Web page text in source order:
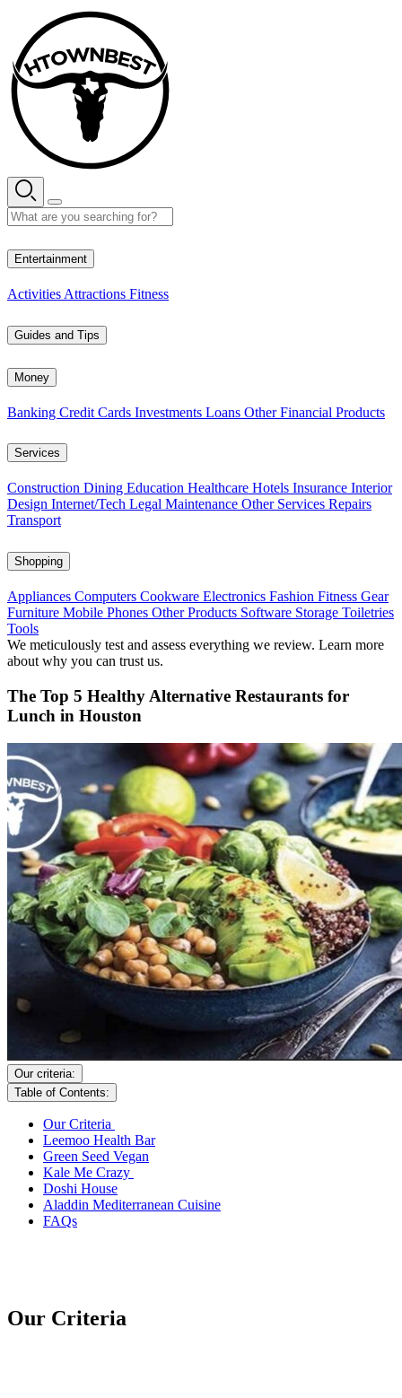
content
Entertainment
Activities Attractions Fitness
Guides and Tips
Money
Banking Credit Cards Investments Loans Other Financial Products
Services
Construction Dining Education Healthcare Hotels Insurance Interior
Design Internet/Tech Legal Maintenance Other Services Repairs
Transport
Shopping
Appliances Computers Cookware Electronics Fashion Fitness Gear
Furniture Mobile Phones Other Products Software Storage Toiletries
Tools
We meticulously test and assess everything we review. Learn more
about why you can trust us.
The Top 5 Healthy Alternative Restaurants for
Lunch in Houston
Our criteria:
Table of Contents:
Our Criteria
Leemoo Health Bar
Green Seed Vegan
Kale Me Crazy
Doshi House
Aladdin Mediterranean Cuisine
FAQs
Our Criteria